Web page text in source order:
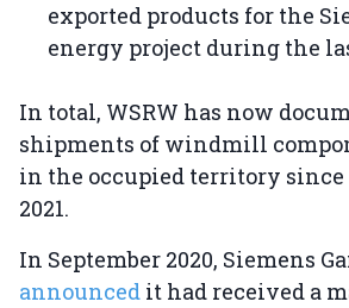
exported products for the
energy project during the
In total, WSRW has now
shipments of windmill
in the occupied territory since
2021.
In September 2020, Siemens
announced it had received a